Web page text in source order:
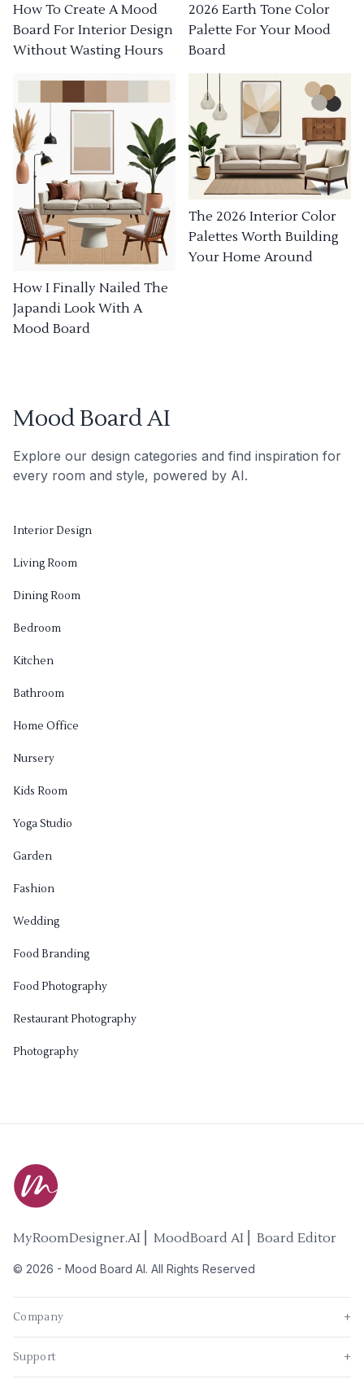
How To Create A Mood
Board For Interior Design
Without Wasting Hours
2026 Earth Tone Color
Palette For Your Mood
Board
How I Finally Nailed The
Japandi Look With A
Mood Board
The 2026 Interior Color
Palettes Worth Building
Your Home Around
Mood Board AI
Explore our design categories and find inspiration for
every room and style, powered by AI.
Interior Design
Living Room
Dining Room
Bedroom
Kitchen
Bathroom
Home Office
Nursery
Kids Room
Yoga Studio
Garden
Fashion
Wedding
Food Branding
Food Photography
Restaurant Photography
Photography
MyRoomDesigner.AI ⎜ MoodBoard AI ⎜ Board Editor
© 2026 - Mood Board AI. All Rights Reserved
Company +
Support +